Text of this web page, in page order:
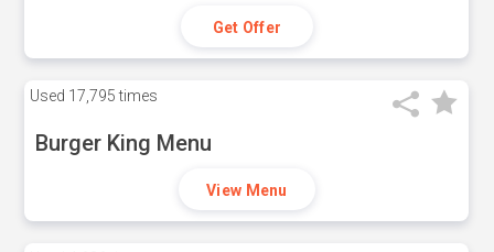
Get Offer
Used 17,795 times
Burger King Menu
View Menu